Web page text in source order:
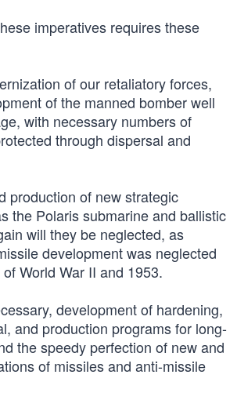
imperatives requires these
of our retaliatory forces,
of the manned bomber well
with necessary numbers of
through dispersal and
production of new strategic
the Polaris submarine and ballistic
will they be neglected, as
development was neglected
World War II and 1953.
development of hardening,
and production programs for long-
the speedy perfection of new and
of missiles and anti-missile